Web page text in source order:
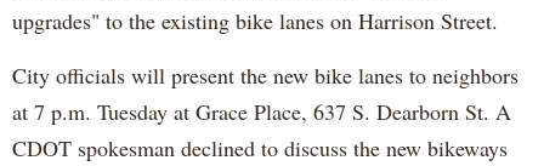
upgrades" to the existing bike lanes on Harrison Street.
City officials will present the new bike lanes to neighbors
at 7 p.m. Tuesday at Grace Place, 637 S. Dearborn St. A
CDOT spokesman declined to discuss the new bikeways